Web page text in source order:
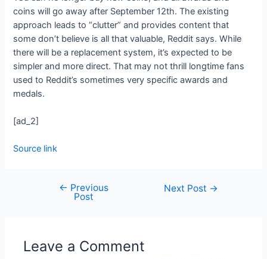
coins will go away after September 12th. The existing
approach leads to “clutter” and provides content that
some don’t believe is all that valuable, Reddit says. While
there will be a replacement system, it’s expected to be
simpler and more direct. That may not thrill longtime fans
used to Reddit’s sometimes very specific awards and
medals.
[ad_2]
Source link
← Previous
Post
Next Post →
Leave a Comment